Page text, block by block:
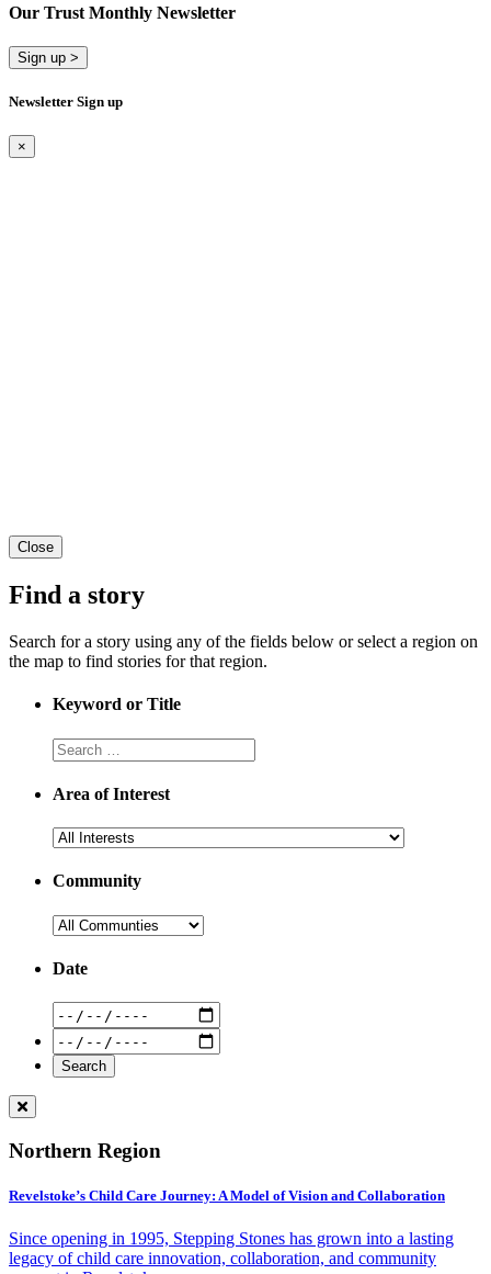
Our Trust Monthly Newsletter
Sign up >
Newsletter Sign up
×
Close
Find a story
Search for a story using any of the fields below or select a region on
the map to find stories for that region.
Keyword or Title
Area of Interest
Community
Date
Northern Region
Revelstoke’s Child Care Journey: A Model of Vision and Collaboration
Since opening in 1995, Stepping Stones has grown into a lasting
legacy of child care innovation, collaboration, and community